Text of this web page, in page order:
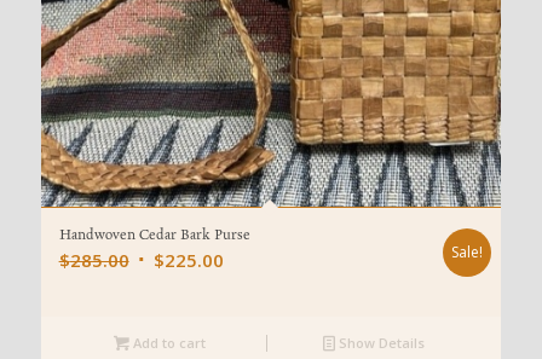
Handwoven Cedar Bark Purse
$285.00 Original
$285.00.
$225.00Current
Sale!
Add to cart Show Details